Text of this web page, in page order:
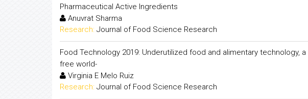
Pharmaceutical Active Ingredients
Anuvrat Sharma
Research: Journal of Food Science Research
Food Technology 2019: Underutilized food and alimentary technology,
free world-
Virginia E Melo Ruiz
Research: Journal of Food Science Research